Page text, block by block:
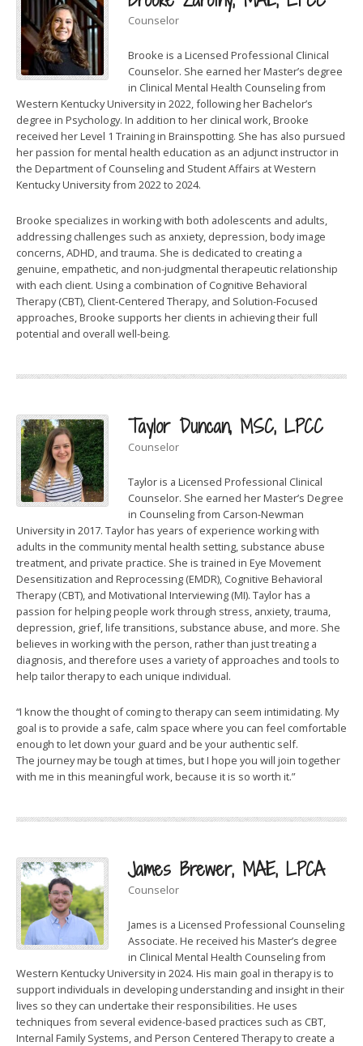
Counselor
Brooke is a Licensed Professional Clinical
Counselor. She earned her Master’s degree
in Clinical Mental Health Counseling from
Western Kentucky University in 2022, following her Bachelor’s
degree in Psychology. In addition to her clinical work, Brooke
received her Level 1 Training in Brainspotting. She has also pursued
her passion for mental health education as an adjunct instructor in
the Department of Counseling and Student Affairs at Western
Kentucky University from 2022 to 2024.
Brooke specializes in working with both adolescents and adults,
addressing challenges such as anxiety, depression, body image
concerns, ADHD, and trauma. She is dedicated to creating a
genuine, empathetic, and non-judgmental therapeutic relationship
with each client. Using a combination of Cognitive Behavioral
Therapy (CBT), Client-Centered Therapy, and Solution-Focused
approaches, Brooke supports her clients in achieving their full
potential and overall well-being.
Taylor Duncan, MSC, LPCC
Counselor
Taylor is a Licensed Professional Clinical
Counselor. She earned her Master’s Degree
in Counseling from Carson-Newman
University in 2017. Taylor has years of experience working with
adults in the community mental health setting, substance abuse
treatment, and private practice. She is trained in Eye Movement
Desensitization and Reprocessing (EMDR), Cognitive Behavioral
Therapy (CBT), and Motivational Interviewing (MI). Taylor has a
passion for helping people work through stress, anxiety, trauma,
depression, grief, life transitions, substance abuse, and more. She
believes in working with the person, rather than just treating a
diagnosis, and therefore uses a variety of approaches and tools to
help tailor therapy to each unique individual.
“I know the thought of coming to therapy can seem intimidating. My
goal is to provide a safe, calm space where you can feel comfortable
enough to let down your guard and be your authentic self.
The journey may be tough at times, but I hope you will join together
with me in this meaningful work, because it is so worth it.”
James Brewer, MAE, LPCA
Counselor
James is a Licensed Professional Counseling
Associate. He received his Master’s degree
in Clinical Mental Health Counseling from
Western Kentucky University in 2024. His main goal in therapy is to
support individuals in developing understanding and insight in their
lives so they can undertake their responsibilities. He uses
techniques from several evidence-based practices such as CBT,
Internal Family Systems, and Person Centered Therapy to create a